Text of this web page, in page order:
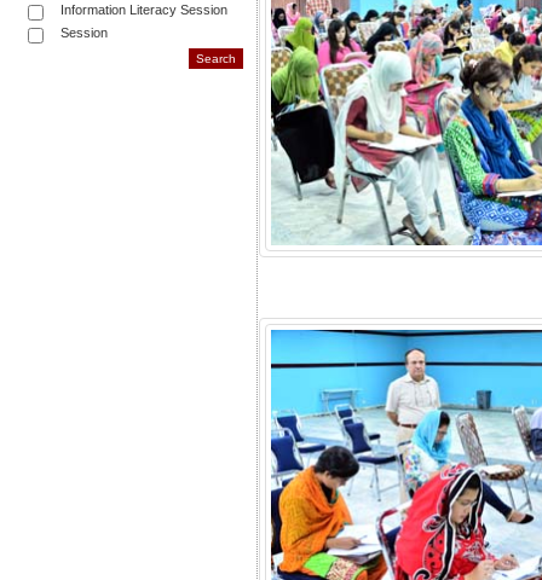
Information Literacy Session
Session